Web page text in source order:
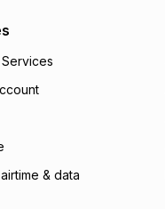
Services
& data